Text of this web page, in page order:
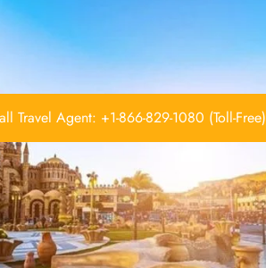
Travel Agent: +1-866-829-1080 (Toll-Free)